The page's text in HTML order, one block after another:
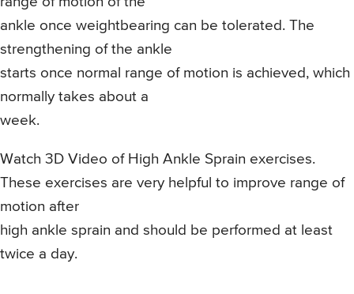
ankle once weightbearing can be tolerated. The
strengthening of the ankle
starts once normal range of motion is achieved, which
normally takes about a
week.
Watch 3D Video of High Ankle Sprain exercises.
These exercises are very helpful to improve range of
motion after
high ankle sprain and should be performed at least
twice a day.